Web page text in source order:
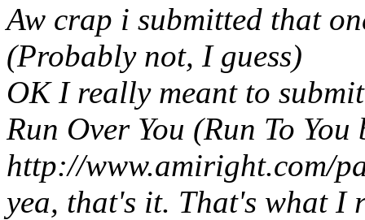
Aw crap i submitted that
(Probably not, I guess)
OK I reallymeant to
Run Over You (Run To You
http://www.amiright.com/
yea, that's it. That's what I